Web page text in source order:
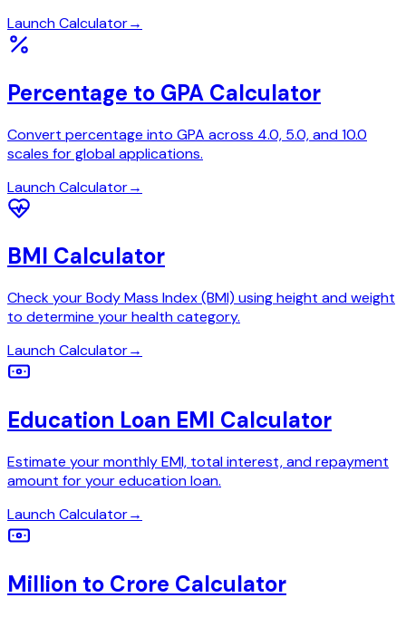
Launch Calculator→
Percentage to GPA Calculator
Convert percentage into GPA across 4.0, 5.0, and 10.0
scales for global applications.
Launch Calculator→
BMI Calculator
Check your Body Mass Index (BMI) using height and weight
to determine your health category.
Launch Calculator→
Education Loan EMI Calculator
Estimate your monthly EMI, total interest, and repayment
amount for your education loan.
Launch Calculator→
Million to Crore Calculator